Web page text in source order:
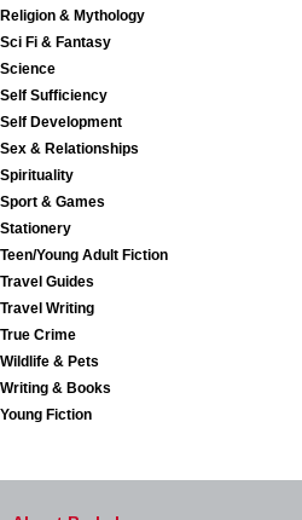
Religion & Mythology
Sci Fi & Fantasy
Science
Self Sufficiency
Self Development
Sex & Relationships
Spirituality
Sport & Games
Stationery
Teen/Young Adult Fiction
Travel Guides
Travel Writing
True Crime
Wildlife & Pets
Writing & Books
Young Fiction